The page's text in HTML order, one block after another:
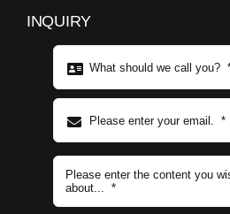
INQUIRY
Subject content